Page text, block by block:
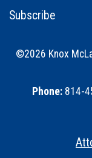
Subscribe
©2026 Knox
Phone: 814-